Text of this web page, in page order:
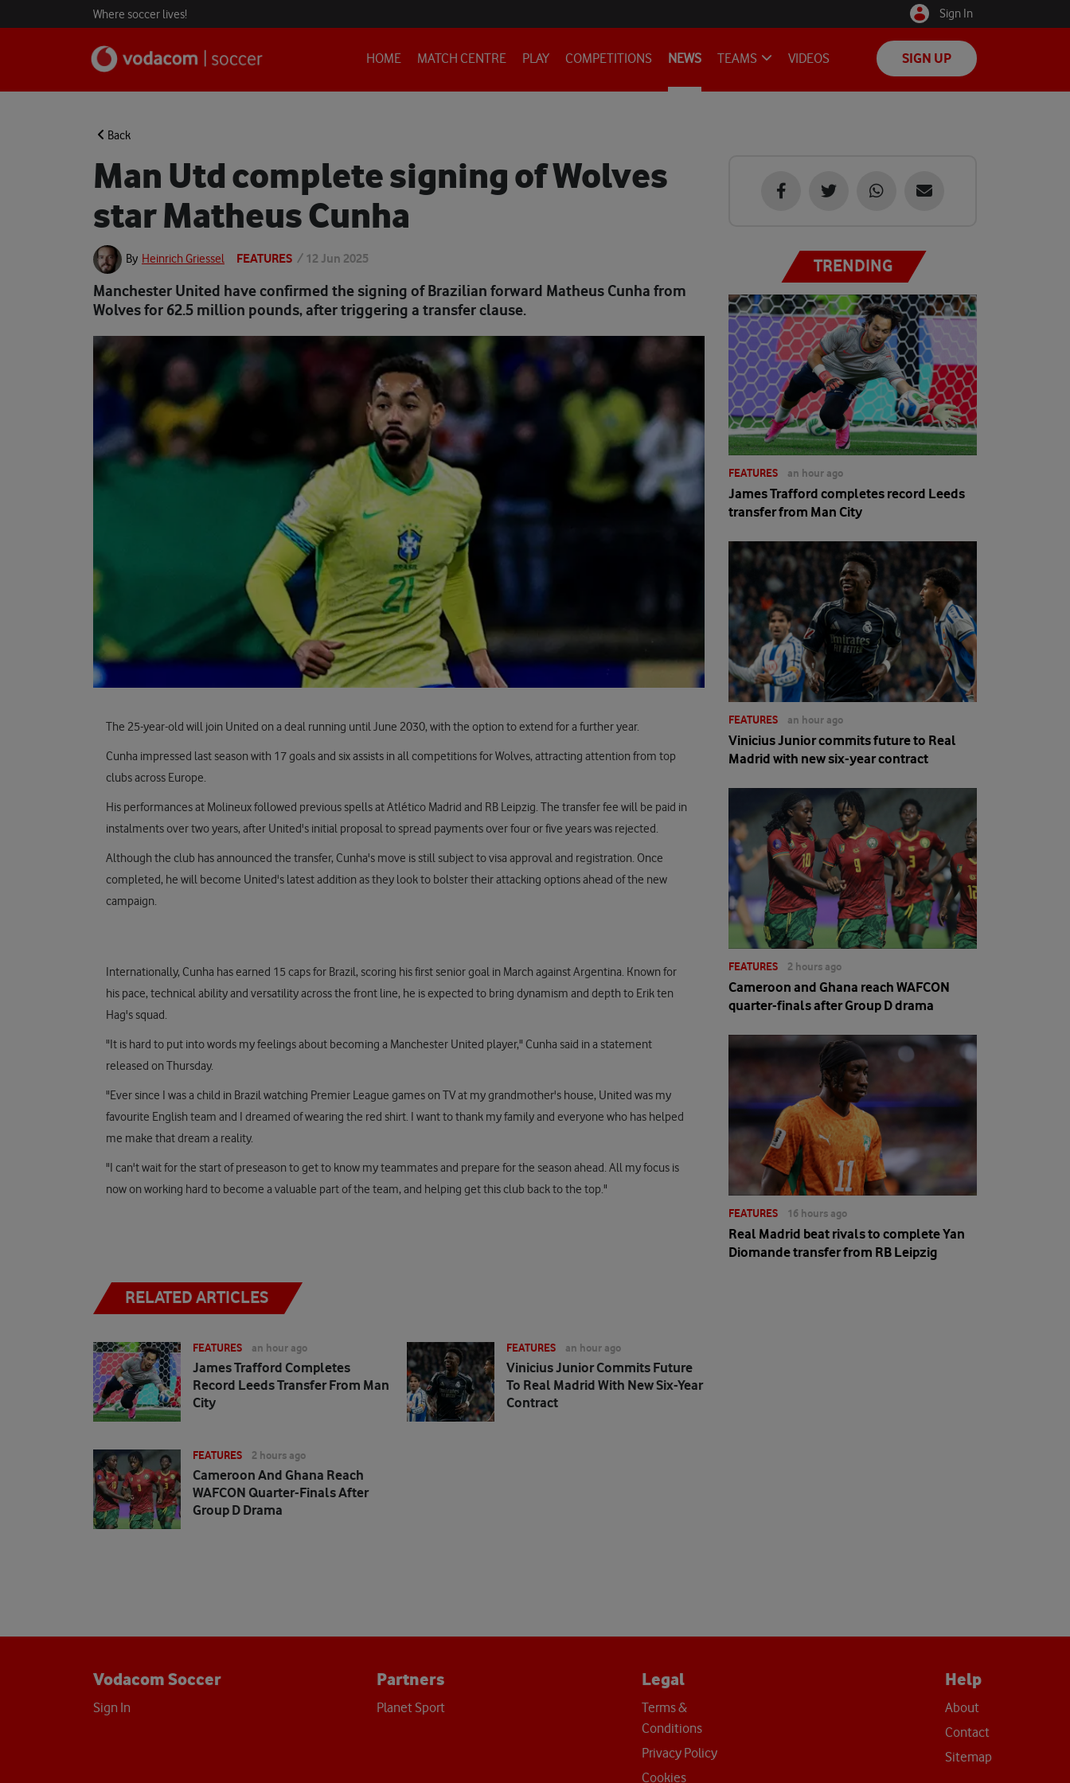
Where soccer lives! Sign In
HOME MATCH CENTRE PLAY COMPETITIONS NEWS TEAMS VIDEOS SIGN UP
Back
Man Utd complete signing of Wolves
star Matheus Cunha
By Heinrich Griessel FEATURES / 12 Jun 2025
Manchester United have confirmed the signing of Brazilian forward Matheus Cunha from
Wolves for 62.5 million pounds, after triggering a transfer clause.
The 25-year-old will join United on a deal running until June 2030, with the option to extend for a further year.
Cunha impressed last season with 17 goals and six assists in all competitions for Wolves, attracting attention from top
clubs across Europe.
His performances at Molineux followed previous spells at Atlético Madrid and RB Leipzig. The transfer fee will be paid in
instalments over two years, after United's initial proposal to spread payments over four or five years was rejected.
Although the club has announced the transfer, Cunha's move is still subject to visa approval and registration. Once
completed, he will become United's latest addition as they look to bolster their attacking options ahead of the new
campaign.
Internationally, Cunha has earned 15 caps for Brazil, scoring his first senior goal in March against Argentina. Known for
his pace, technical ability and versatility across the front line, he is expected to bring dynamism and depth to Erik ten
Hag's squad.
"It is hard to put into words my feelings about becoming a Manchester United player," Cunha said in a statement
released on Thursday.
"Ever since I was a child in Brazil watching Premier League games on TV at my grandmother's house, United was my
favourite English team and I dreamed of wearing the red shirt. I want to thank my family and everyone who has helped
me make that dream a reality.
"I can't wait for the start of preseason to get to know my teammates and prepare for the season ahead. All my focus is
now on working hard to become a valuable part of the team, and helping get this club back to the top."
RELATED ARTICLES
FEATURES an hour ago
James Trafford Completes
Record Leeds Transfer From Man
City
FEATURES an hour ago
Vinicius Junior Commits Future
To Real Madrid With New Six-Year
Contract
FEATURES 2 hours ago
Cameroon And Ghana Reach
WAFCON Quarter-Finals After
Group D Drama
TRENDING
FEATURES an hour ago
James Trafford completes record Leeds
transfer from Man City
FEATURES an hour ago
Vinicius Junior commits future to Real
Madrid with new six-year contract
FEATURES 2 hours ago
Cameroon and Ghana reach WAFCON
quarter-finals after Group D drama
FEATURES 16 hours ago
Real Madrid beat rivals to complete Yan
Diomande transfer from RB Leipzig
Vodacom Soccer
Sign In
Partners
Planet Sport
Legal
Terms &
Conditions
Privacy Policy
Cookies
Help
About
Contact
Sitemap